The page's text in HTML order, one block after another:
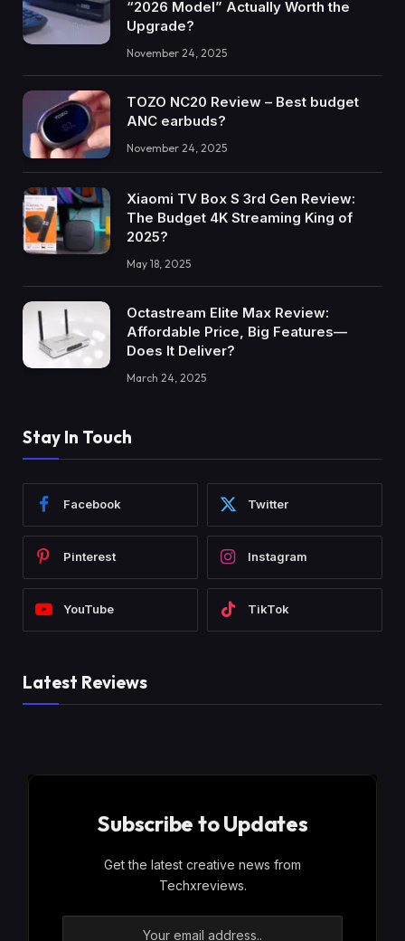
“2026 Model” Actually Worth the
Upgrade?
November 24, 2025
TOZO NC20 Review – Best budget
ANC earbuds?
November 24, 2025
Xiaomi TV Box S 3rd Gen Review:
The Budget 4K Streaming King of
2025?
May 18, 2025
Octastream Elite Max Review:
Affordable Price, Big Features—
Does It Deliver?
March 24, 2025
Stay In Touch
Facebook Twitter
Pinterest Instagram
YouTube TikTok
Latest Reviews
Subscribe to Updates
Get the latest creative news from
Techxreviews.